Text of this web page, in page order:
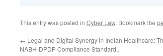
This entry was posted in Cyber Law. Bookmark the
← Legal and Digital Synergy in Indian Healthcare:
NABH-DPDP Compliance Standard..